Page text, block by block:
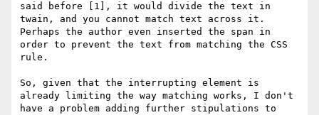
said before [1], it would divide the text in
twain, and you cannot match text across it.
Perhaps the author even inserted the span in
order to prevent the text from matching the CSS
rule.
So, given that the interrupting element is
already limiting the way matching works, I don't
have a problem adding further stipulations to